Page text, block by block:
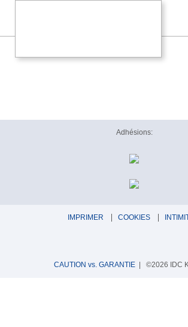
Adhésions:
IMPRIMER COOKIES
CAUTION vs. GARANTIE| ©2026 IDC